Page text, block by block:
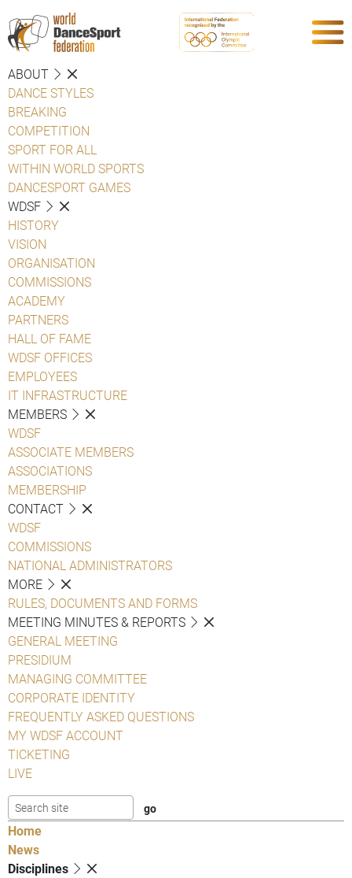
ABOUT
DANCE STYLES
BREAKING
COMPETITION
SPORT FOR ALL
WITHIN WORLD SPORTS
DANCESPORT GAMES
WDSF
HISTORY
VISION
ORGANISATION
COMMISSIONS
ACADEMY
PARTNERS
HALL OF FAME
WDSF OFFICES
EMPLOYEES
IT INFRASTRUCTURE
MEMBERS
WDSF
ASSOCIATE MEMBERS
ASSOCIATIONS
MEMBERSHIP
CONTACT
WDSF
COMMISSIONS
NATIONAL ADMINISTRATORS
MORE
RULES, DOCUMENTS AND FORMS
MEETING MINUTES & REPORTS
GENERAL MEETING
PRESIDIUM
MANAGING COMMITTEE
CORPORATE IDENTITY
FREQUENTLY ASKED QUESTIONS
MY WDSF ACCOUNT
TICKETING
LIVE
Home
News
Disciplines